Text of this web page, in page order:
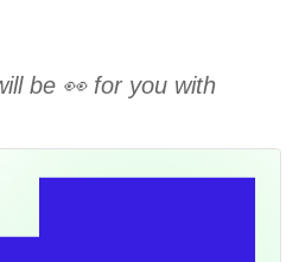
be 👀 for you with